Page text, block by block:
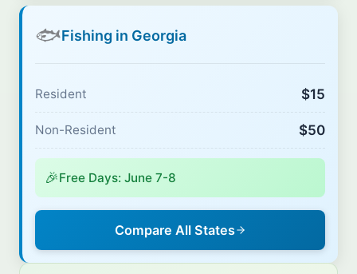
🐟Fishing in Georgia
Resident $15
Non-Resident $50
🎉Free Days: June 7-8
Compare All States